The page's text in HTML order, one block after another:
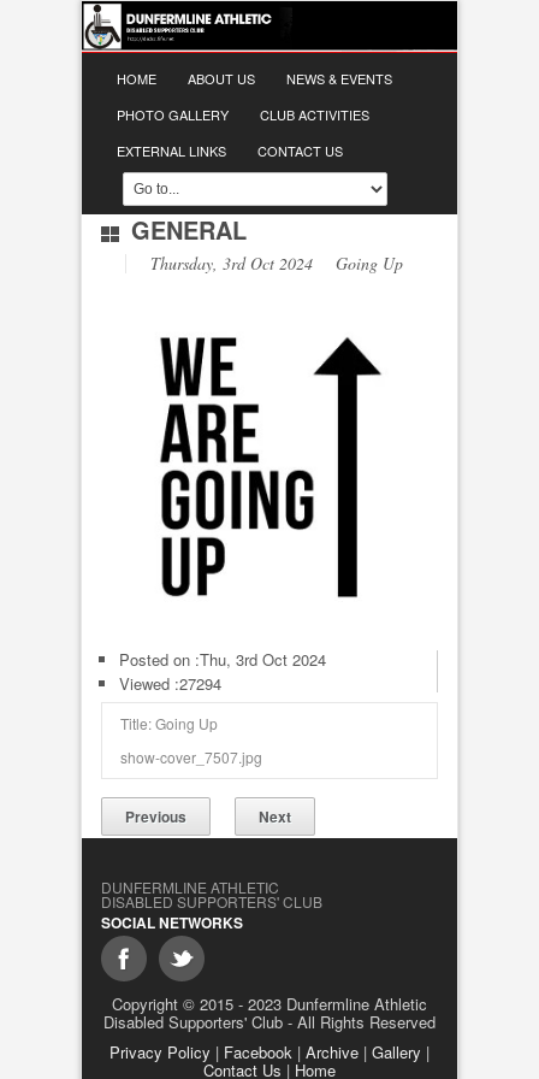
HOME ABOUT US
NEWS & EVENTS
PHOTO GALLERY
CLUB ACTIVITIES
EXTERNAL LINKS
CONTACT US
GENERAL
Thursday, 3rd Oct 2024 Going Up
Posted on :Thu, 3rd Oct 2024
Viewed :27294
Title: Going Up
show-cover_7507.jpg
Previous Next
DUNFERMLINE ATHLETIC
DISABLED SUPPORTERS' CLUB
SOCIAL NETWORKS
Copyright © 2015 - 2023 Dunfermline Athletic
Disabled Supporters' Club - All Rights Reserved
Privacy Policy | Facebook | Archive | Gallery |
Contact Us | Home